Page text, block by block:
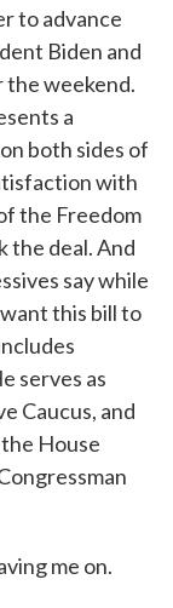
to advance
Biden and
the weekend.
a
both sides of
with
the Freedom
the deal. And
say while
this bill to
serves as
Caucus, and
House
me on.